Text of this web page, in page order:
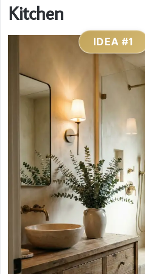
Kitchen
IDEA #1